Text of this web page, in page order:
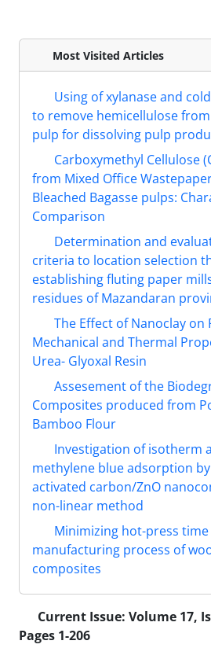
Most Visited Articles
Using of xylanase and
to remove hemicellulose
pulp for dissolving pulp
Carboxymethyl Cellulose
from Mixed Office
Bleached Bagasse pulps:
Comparison
Determination and
criteria to location selection
establishing fluting paper
residues of Mazandaran
The Effect of Nanoclay on
Mechanical and Thermal
Urea- Glyoxal Resin
Assesement of the
Composites produced from
Bamboo Flour
Investigation of isotherm
methylene blue adsorption
activated carbon/ZnO
non-linear method
Minimizing hot-press
manufacturing process of
composites
Current Issue: Volume 17,
Pages 1-206